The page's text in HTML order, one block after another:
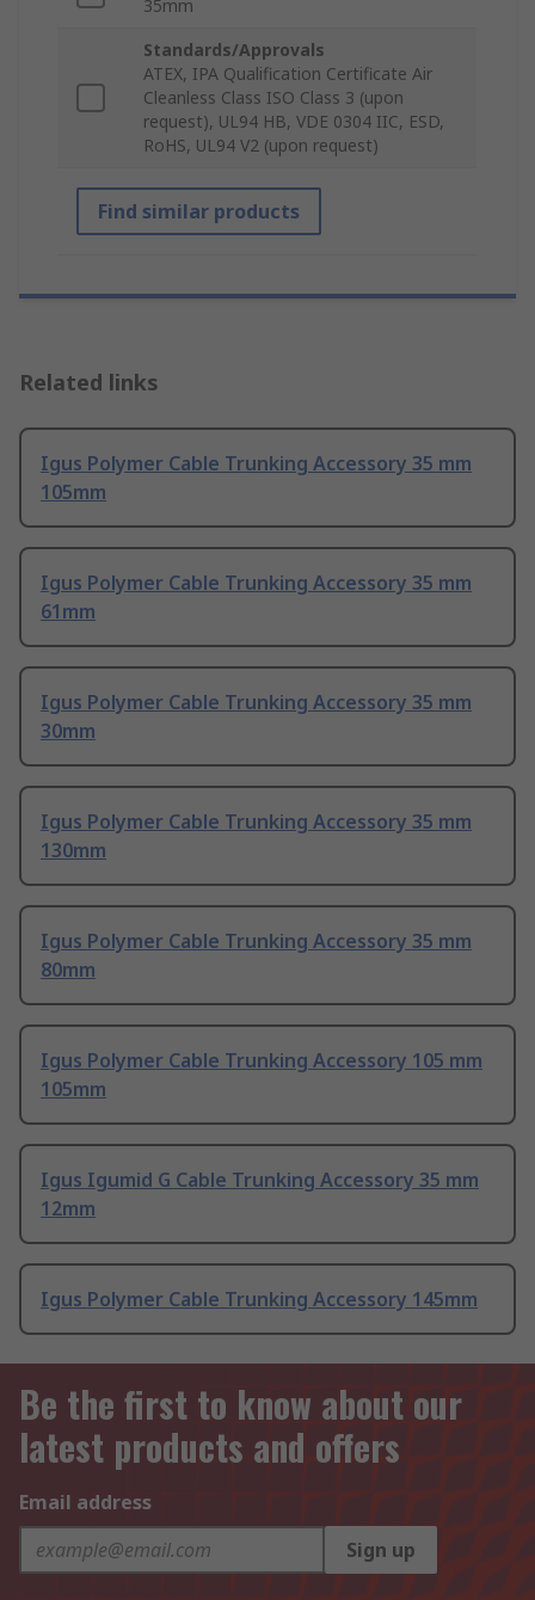
35mm
Standards/Approvals
ATEX, IPA Qualification Certificate Air
Cleanless Class ISO Class 3 (upon
request), UL94 HB, VDE 0304 IIC, ESD,
RoHS, UL94 V2 (upon request)
Find similar products
Related links
Igus Polymer Cable Trunking Accessory 35 mm
105mm
Igus Polymer Cable Trunking Accessory 35 mm
61mm
Igus Polymer Cable Trunking Accessory 35 mm
30mm
Igus Polymer Cable Trunking Accessory 35 mm
130mm
Igus Polymer Cable Trunking Accessory 35 mm
80mm
Igus Polymer Cable Trunking Accessory 105 mm
105mm
Igus Igumid G Cable Trunking Accessory 35 mm
12mm
Igus Polymer Cable Trunking Accessory 145mm
Be the first to know about our
latest products and offers
Email address
Sign up